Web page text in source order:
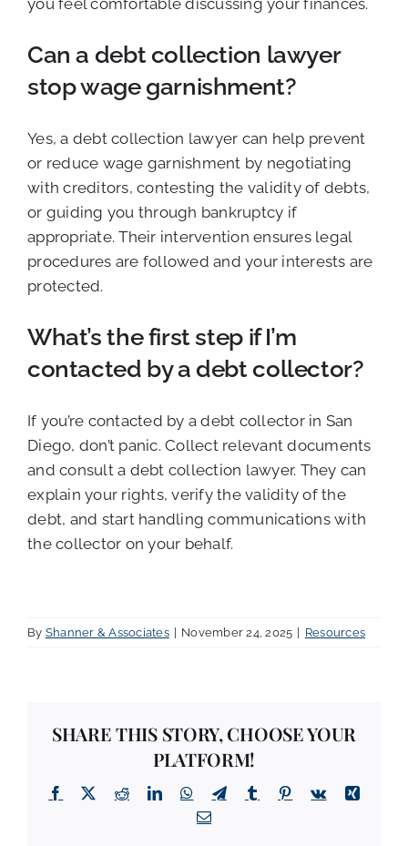
Can a debt collection lawyer
stop wage garnishment?
Yes, a debt collection lawyer can help prevent
or reduce wage garnishment by negotiating
with creditors, contesting the validity of debts,
or guiding you through bankruptcy if
appropriate. Their intervention ensures legal
procedures are followed and your interests are
protected.
What’s the first step if I’m
contacted by a debt collector?
If you’re contacted by a debt collector in San
Diego, don’t panic. Collect relevant documents
and consult a debt collection lawyer. They can
explain your rights, verify the validity of the
debt, and start handling communications with
the collector on your behalf.
By Shanner & Associates November 24, 2025 Resources
SHARE THIS STORY, CHOOSE YOUR
PLATFORM!
Facebook RedditLinkedInWhatsApp
TelegramTumblr Pinterest
Vk
Xing
Email